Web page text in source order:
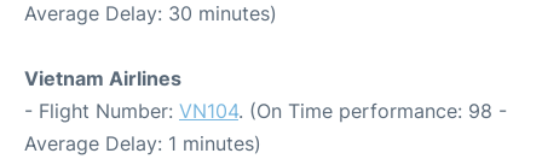
Average Delay: 30 minutes)
Vietnam Airlines
- Flight Number: VN104. (On Time performance: 98 -
Average Delay: 1 minutes)